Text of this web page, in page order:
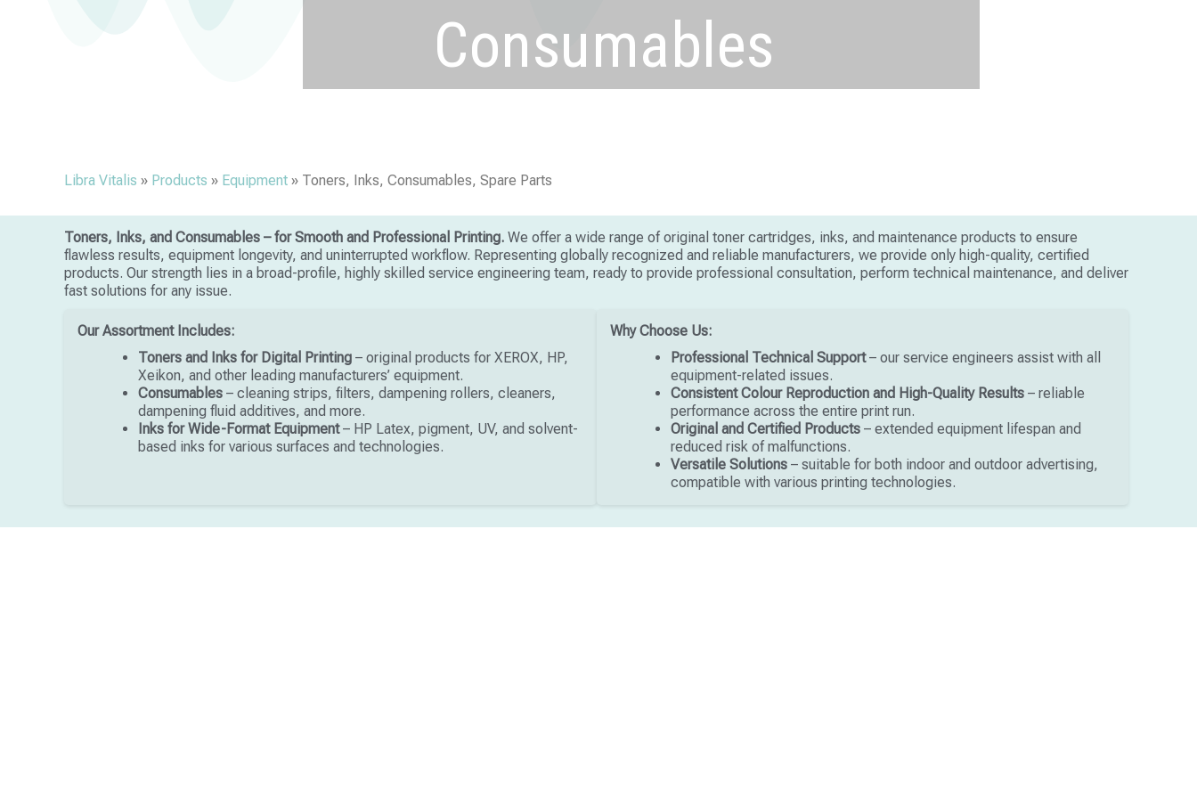
Consumables
Libra Vitalis » Products » Equipment » Toners, Inks, Consumables, Spare Parts
Toners, Inks, and Consumables – for Smooth and Professional Printing. We offer a wide range of original toner cartridges, inks, and maintenance products to ensure
flawless results, equipment longevity, and uninterrupted workflow. Representing globally recognized and reliable manufacturers, we provide only high-quality, certified
products. Our strength lies in a broad-profile, highly skilled service engineering team, ready to provide professional consultation, perform technical maintenance, and deliver
fast solutions for any issue.
Our Assortment Includes:
Toners and Inks for Digital Printing – original products for XEROX, HP,
Xeikon, and other leading manufacturers’ equipment.
Consumables – cleaning strips, filters, dampening rollers, cleaners,
dampening fluid additives, and more.
Inks for Wide-Format Equipment– HP Latex, pigment, UV, and solvent-
based inks for various surfaces and technologies.
Why Choose Us:
Professional Technical Support– our service engineers assist with all
equipment-related issues.
Consistent Colour Reproduction and High-Quality Results– reliable
performance across the entire print run.
Original and Certified Products– extended equipment lifespan and
reduced risk of malfunctions.
Versatile Solutions– suitable for both indoor and outdoor advertising,
compatible with various printing technologies.